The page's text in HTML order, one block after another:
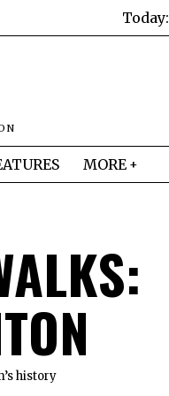
Today:
MORE
history